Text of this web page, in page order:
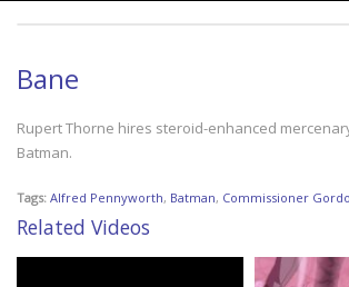
Bane
Rupert Thorne hires steroid-enhanced
Batman.
Tags: Alfred Pennyworth, Batman, Commissioner
Related Videos